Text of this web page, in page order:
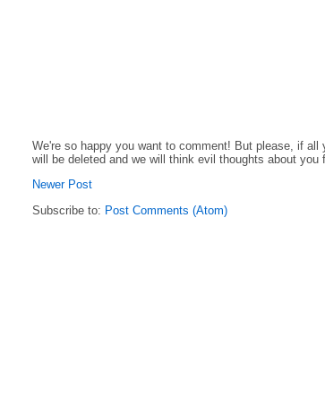
We're so happy you want to comment! But please, if
will be deleted and we will think evil thoughts about you
Newer Post
Subscribe to: Post Comments (Atom)